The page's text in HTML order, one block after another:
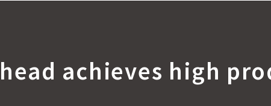
achieves high